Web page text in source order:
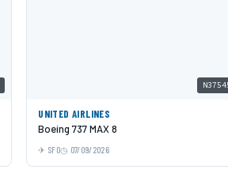
UNITED AIRLINES
Boeing 737 MAX 8
SFO 07/09/2026